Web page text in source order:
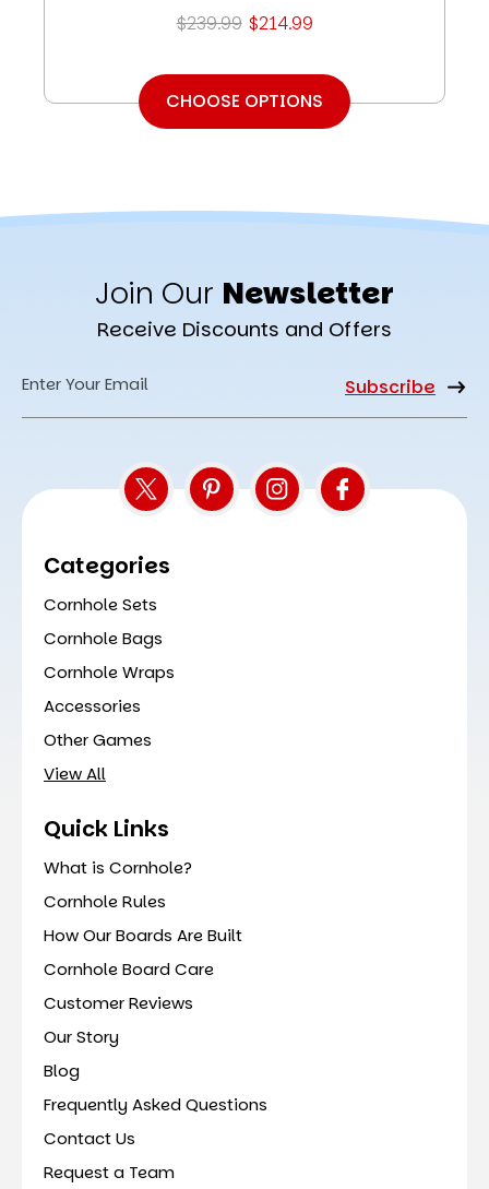
$239.99 $214.99
CHOOSE OPTIONS
Join Our Newsletter
Receive Discounts and Offers
Email
Categories
Cornhole Sets
Cornhole Bags
Cornhole Wraps
Accessories
Other Games
View All
Quick Links
What is Cornhole?
Cornhole Rules
How Our Boards Are Built
Cornhole Board Care
Customer Reviews
Our Story
Blog
Frequently Asked Questions
Contact Us
Request a Team